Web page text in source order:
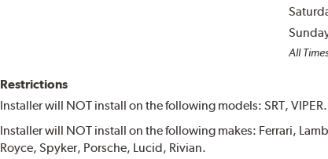
All
Restrictions
Installer will NOT install on the following models: SRT, VIPER.
Installer will NOT install on the following makes: Ferrari,
Royce, Spyker, Porsche, Lucid, Rivian.